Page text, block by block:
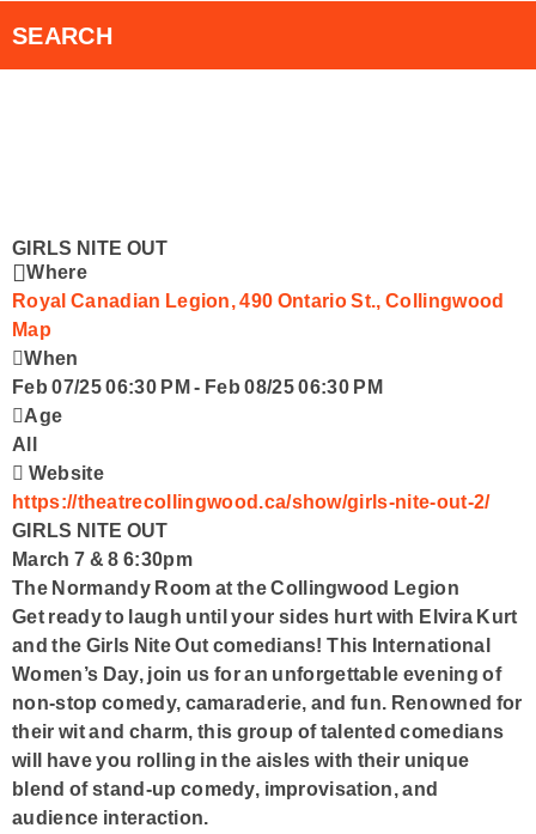
RVH Auxiliary 50/50 Draw
Smart Speakers
SEARCH
GIRLS NITE OUT
Where
Royal Canadian Legion, 490 Ontario St., Collingwood
Map
When
Feb 07/25 06:30 PM- Feb 08/25 06:30 PM
Age
All
Website
https://theatrecollingwood.ca/show/girls-nite-out-2/
GIRLS NITE OUT
March 7 & 8 6:30pm
The Normandy Room at the Collingwood Legion
Get ready to laugh until your sides hurt with Elvira Kurt
and the Girls Nite Out comedians! This International
Women’s Day, join us for an unforgettable evening of
non-stop comedy, camaraderie, and fun. Renowned for
their wit and charm, this group of talented comedians
will have you rolling in the aisles with their unique
blend of stand-up comedy, improvisation, and
audience interaction.